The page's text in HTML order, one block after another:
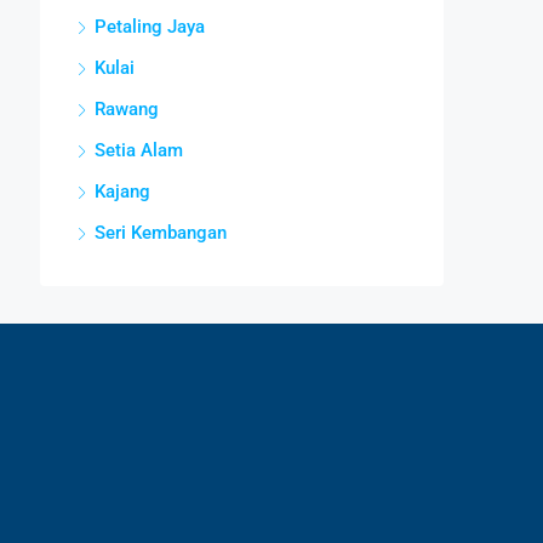
Petaling Jaya
Kulai
Rawang
Setia Alam
Kajang
Seri Kembangan